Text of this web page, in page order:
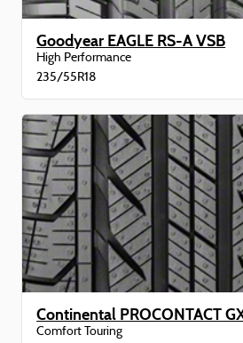
Goodyear EAGLE RS-A VSB
High Performance
235/55R18
Continental PROCONTACT
Comfort Touring